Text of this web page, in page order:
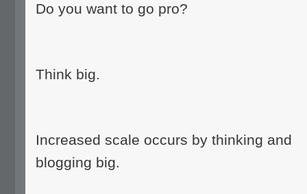
Do you want to go pro?
Think big.
Increased scale occurs by thinking and
blogging big.